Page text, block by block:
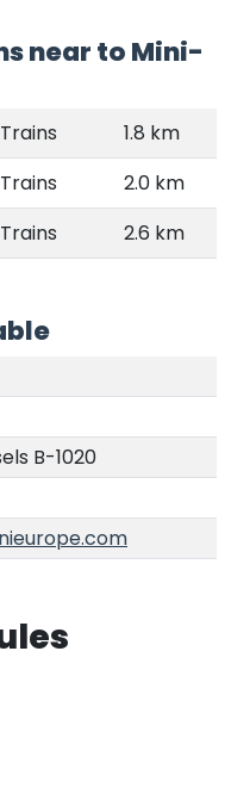
near to Mini-
1.8 km
2.0 km
2.6 km
B-1020